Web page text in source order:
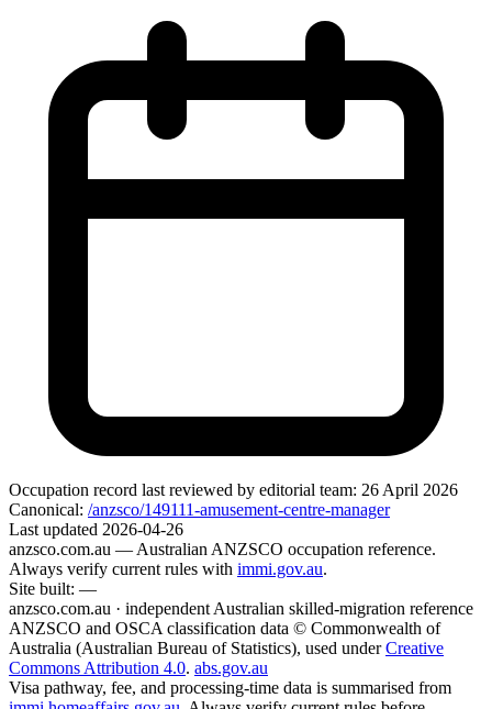
Occupation record last reviewed by editorial team: 26 April 2026
Canonical: /anzsco/149111-amusement-centre-manager
Last updated 2026-04-26
anzsco.com.au — Australian ANZSCO occupation reference.
Always verify current rules with immi.gov.au.
Site built: —
anzsco.com.au · independent Australian skilled-migration reference
ANZSCO and OSCA classification data © Commonwealth of
Australia (Australian Bureau of Statistics), used under Creative
Commons Attribution 4.0. abs.gov.au
Visa pathway, fee, and processing-time data is summarised from